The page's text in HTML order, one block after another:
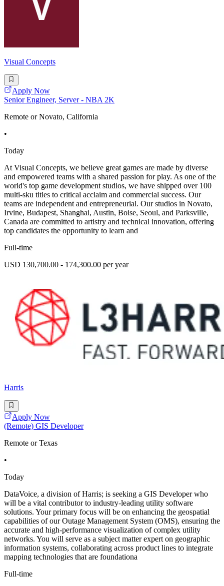
Visual Concepts
Apply Now
Senior Engineer, Server - NBA 2K
Remote or Novato, California
•
Today
At Visual Concepts, we believe great games are made by diverse
and empowered teams with a shared passion for play. As one of the
world's top game development studios, we have shipped over 100
multi-sku titles to critical acclaim and commercial success. Our
teams are independent and entrepreneurial. Our studios in Novato,
Irvine, Budapest, Shanghai, Austin, Boise, Seoul, and Parksville,
Canada are committed to artistry and technical innovation, offering
top candidates the opportunity to learn and
Full-time
USD 130,700.00 - 174,300.00 per year
Harris
Apply Now
(Remote) GIS Developer
Remote or Texas
•
Today
DataVoice, a division of Harris; is seeking a GIS Developer who
will be a vital contributor to industry-leading utility software
solutions. Your primary focus will be on enhancing the geospatial
capabilities of our Outage Management System (OMS), ensuring the
accurate and high-performance visualization of complex utility
networks. You will serve as a subject matter expert on geographic
information systems, collaborating across product lines to integrate
mapping technologies that are foundationa
Full-time